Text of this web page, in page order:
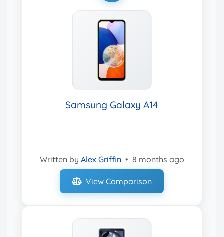
Samsung Galaxy A14
Written by Alex Griffin • 8 months ago
View Comparison